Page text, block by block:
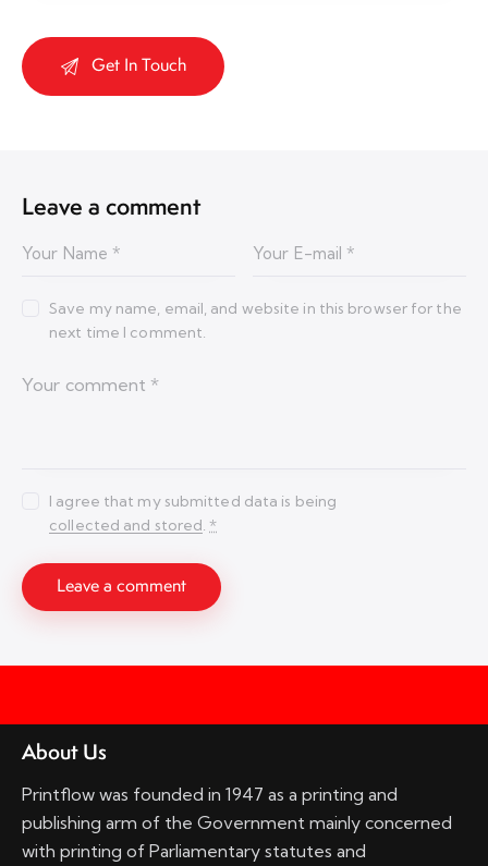
Leave a comment
Save my name, email, and website in this browser for the
next time I comment.
I agree that my submitted data is being
collected and stored *
About Us
Printflow was founded in 1947 as a printing and
publishing arm of the Government mainly concerned
with printing of Parliamentary statutes and